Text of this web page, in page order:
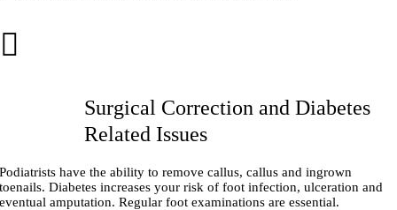
Surgical Correction and Diabetes
Related Issues
Podiatrists have the ability to remove callus, callus and ingrown
toenails. Diabetes increases your risk of foot infection, ulceration and
eventual amputation. Regular foot examinations are essential.